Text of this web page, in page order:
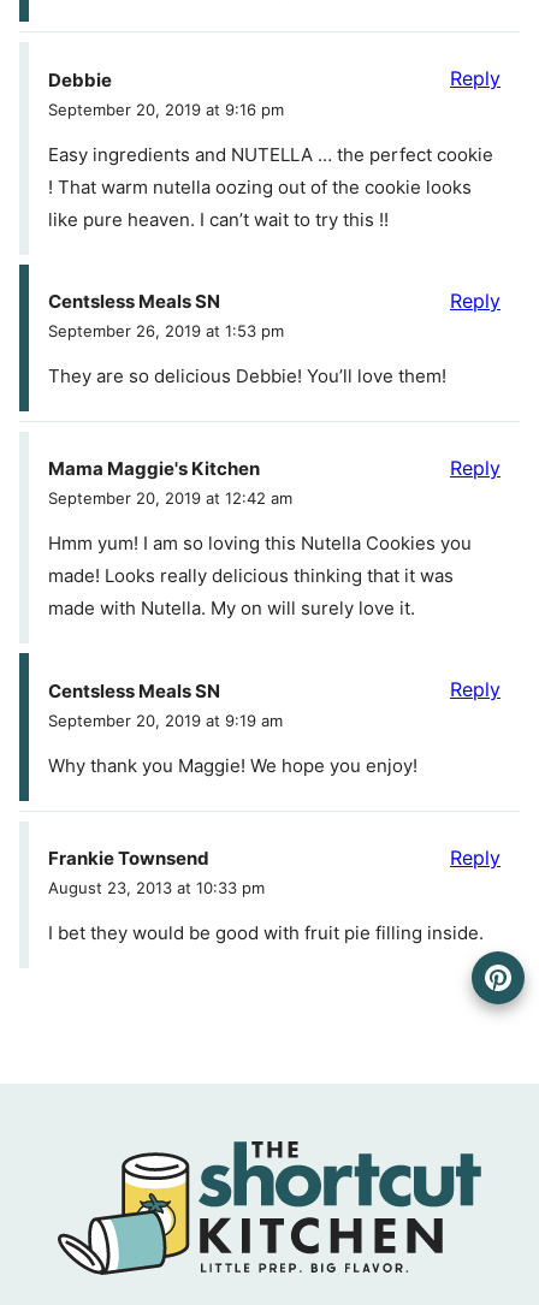
Debbie
September 20, 2019 at 9:16 pm
Easy ingredients and NUTELLA … the perfect cookie
! That warm nutella oozing out of the cookie looks
like pure heaven. I can’t wait to try this !!
Reply
Centsless Meals SN
September 26, 2019 at 1:53 pm
They are so delicious Debbie! You’ll love them!
Reply
Mama Maggie's Kitchen
September 20, 2019 at 12:42 am
Hmm yum! I am so loving this Nutella Cookies you
made! Looks really delicious thinking that it was
made with Nutella. My on will surely love it.
Reply
Centsless Meals SN
September 20, 2019 at 9:19 am
Why thank you Maggie! We hope you enjoy!
Reply
Frankie Townsend
August 23, 2013 at 10:33 pm
I bet they would be good with fruit pie filling inside.
Reply